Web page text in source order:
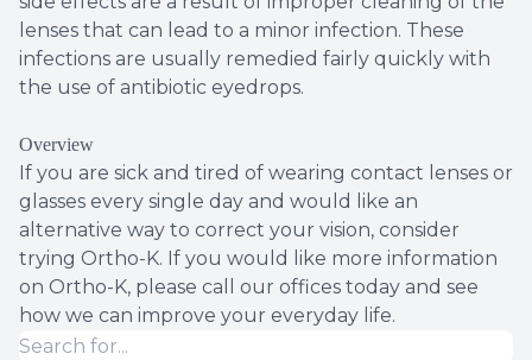
lenses that can lead to a minor infection. These
infections are usually remedied fairly quickly with
the use of antibiotic eyedrops.
Overview
If you are sick and tired of wearing contact lenses or
glasses every single day and would like an
alternative way to correct your vision, consider
trying Ortho-K. If you would like more information
on Ortho-K, please call our offices today and see
how we can improve your everyday life.